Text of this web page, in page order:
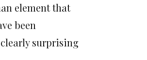
element that
been
surprising